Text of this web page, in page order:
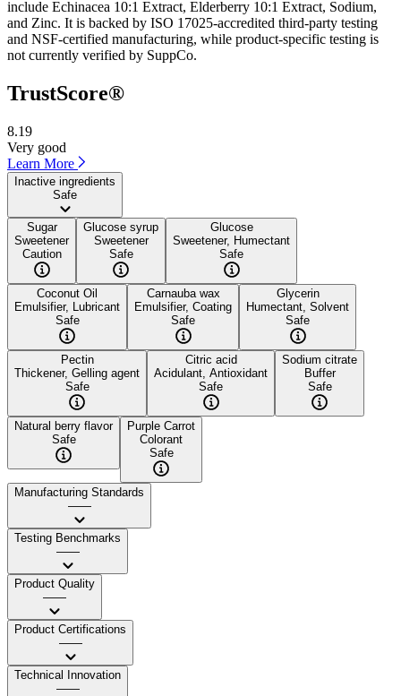
include Echinacea 10:1 Extract, Elderberry 10:1 Extract, Sodium,
and Zinc. It is backed by ISO 17025-accredited third-party testing
and NSF-certified manufacturing, while product-specific testing is
not currently verified by SuppCo.
TrustScore®
8.19
Very good
Learn More
Inactive ingredients
Safe
Sugar
Sweetener
Caution
Glucose syrup
Sweetener
Safe
Glucose
Sweetener, Humectant
Safe
Coconut Oil
Emulsifier, Lubricant
Safe
Carnauba wax
Emulsifier, Coating
Safe
Glycerin
Humectant, Solvent
Safe
Pectin
Thickener, Gelling agent
Safe
Citric acid
Acidulant, Antioxidant
Safe
Sodium citrate
Buffer
Safe
Natural berry flavor
Safe
Purple Carrot
Colorant
Safe
Manufacturing Standards
——
Testing Benchmarks
——
Product Quality
——
Product Certifications
——
Technical Innovation
——